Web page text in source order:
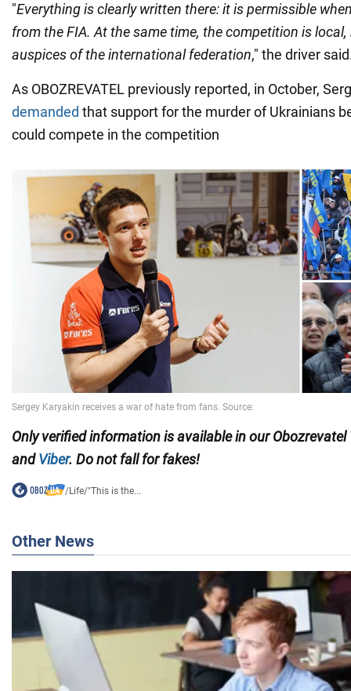
"Everything is clearly written there: it is permissible
from the FIA. At the same time, the competition is
auspices of the international federation," the driver
As OBOZREVATEL previously reported, in October,
demanded that support for the murder of Ukrainians
could compete in the competition
Only verified information is available in our Obozrevatel
andViber. Do not fall for fakes!
/Life/"This is the...
Other News